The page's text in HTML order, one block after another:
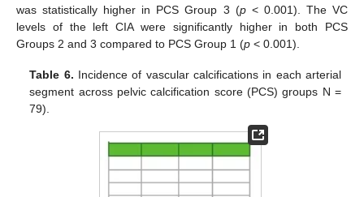
was statistically higher in PCS Group 3 (p< 0.001). The VC
levels of the left CIA were significantly higher in both PCS
Groups 2 and 3 compared to PCS Group 1 (p < 0.001).
Table 6. Incidence of vascular calcifications in each arterial
segment across pelvic calcification score (PCS) groups N =
79).